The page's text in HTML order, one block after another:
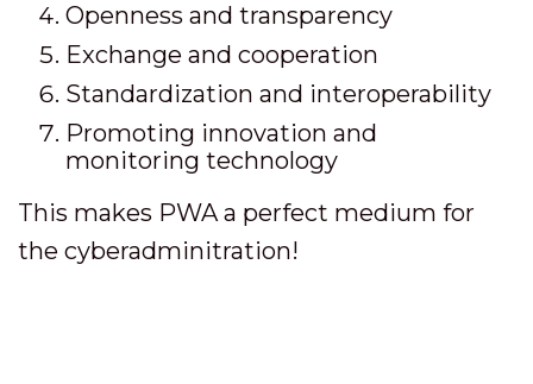
Openness and transparency
Exchange and cooperation
Standardization and interoperability
Promoting innovation and
monitoring technology
This makes PWA a perfect medium for
the cyberadminitration!